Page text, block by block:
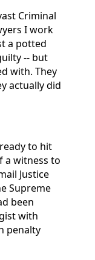
Criminal
I work
a potted
-- but
with. They
actually did
to hit
a witness to
Justice
Supreme
been
with
penalty